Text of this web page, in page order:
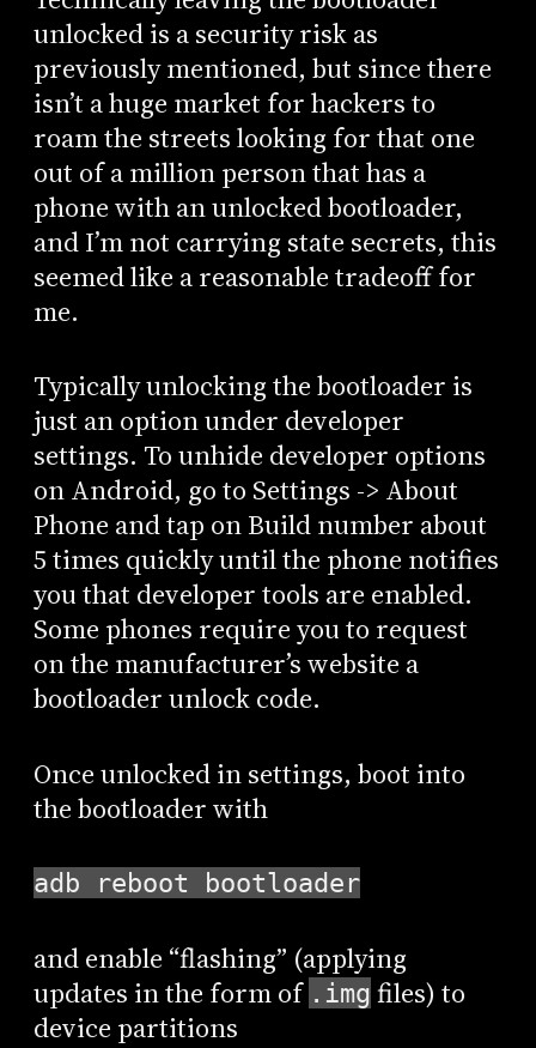
unlocked is a security risk as
previously mentioned, but since there
isn’t a huge market for hackers to
roam the streets looking for that one
out of a million person that has a
phone with an unlocked bootloader,
and I’m not carrying state secrets, this
seemed like a reasonable tradeoff for
me.
Typically unlocking the bootloader is
just an option under developer
settings. To unhide developer options
on Android, go to Settings -> About
Phone and tap on Build number about
5 times quickly until the phone notifies
you that developer tools are enabled.
Some phones require you to request
on the manufacturer’s website a
bootloader unlock code.
Once unlocked in settings, boot into
the bootloader with
adb reboot bootloader
and enable “flashing” (applying
updates in the form of .img files) to
device partitions